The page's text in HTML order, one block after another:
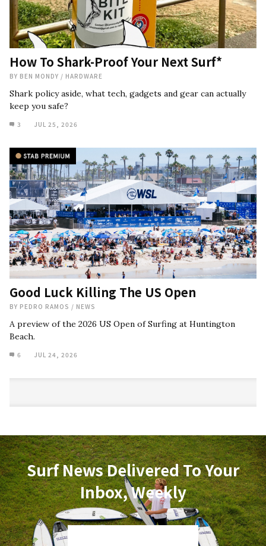
How To Shark-Proof Your Next Surf*
BY BEN MONDY / HARDWARE
Shark policy aside, what tech, gadgets and gear can actually
keep you safe?
3 JUL 25, 2026
Good Luck Killing The US Open
BY PEDRO RAMOS / NEWS
A preview of the 2026 US Open of Surfing at Huntington
Beach.
6 JUL 24, 2026
Surf News Delivered To Your
Inbox, Weekly